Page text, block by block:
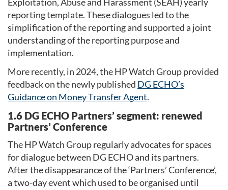
reporting template. These dialogues led to the
simplification of the reporting and supported a joint
understanding of the reporting purpose and
implementation.
More recently, in 2024, the HP Watch Group provided
feedback on the newly published DG ECHO’s
Guidance on Money Transfer Agent.
1.6 DG ECHO Partners’ segment: renewed
Partners’ Conference
The HP Watch Group regularly advocates for spaces
for dialogue between DG ECHO and its partners.
After the disappearance of the ‘Partners’ Conference’,
a two-day event which used to be organised until